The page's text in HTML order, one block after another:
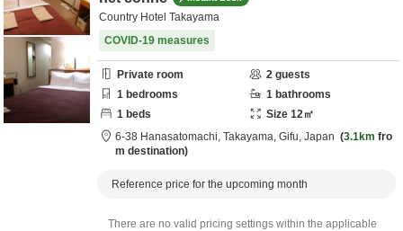
Country Hotel Takayama
COVID-19 measures
Private room 2 guests
1 bedrooms 1 bathrooms
1 beds Size 12㎡
6-38 Hanasatomachi, Takayama, Gifu, Japan 3.1km fro
m destination
Reference price for the upcoming month
There are no valid pricing settings within the applicable